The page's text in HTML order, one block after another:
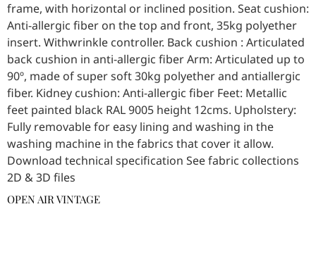
frame, with horizontal or inclined position. Seat cushion:
Anti-allergic fiber on the top and front, 35kg polyether
insert. Withwrinkle controller. Back cushion : Articulated
back cushion in anti-allergic fiber Arm: Articulated up to
90º, made of super soft 30kg polyether and antiallergic
fiber. Kidney cushion: Anti-allergic fiber Feet: Metallic
feet painted black RAL 9005 height 12cms. Upholstery:
Fully removable for easy lining and washing in the
washing machine in the fabrics that cover it allow.
Download technical specification See fabric collections
2D & 3D files
OPEN AIR VINTAGE